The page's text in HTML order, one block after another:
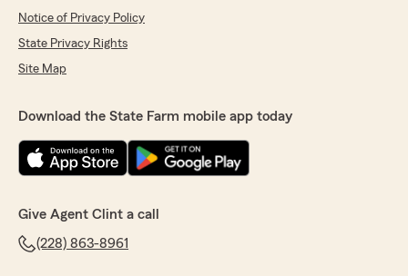
Notice of Privacy Policy
State Privacy Rights
Site Map
Download the State Farm mobile app today
Give Agent Clint a call
(228) 863-8961